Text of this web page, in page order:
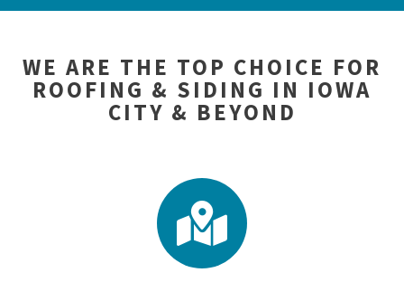
WE ARE THE TOP CHOICE FOR
ROOFING & SIDING IN IOWA
CITY & BEYOND